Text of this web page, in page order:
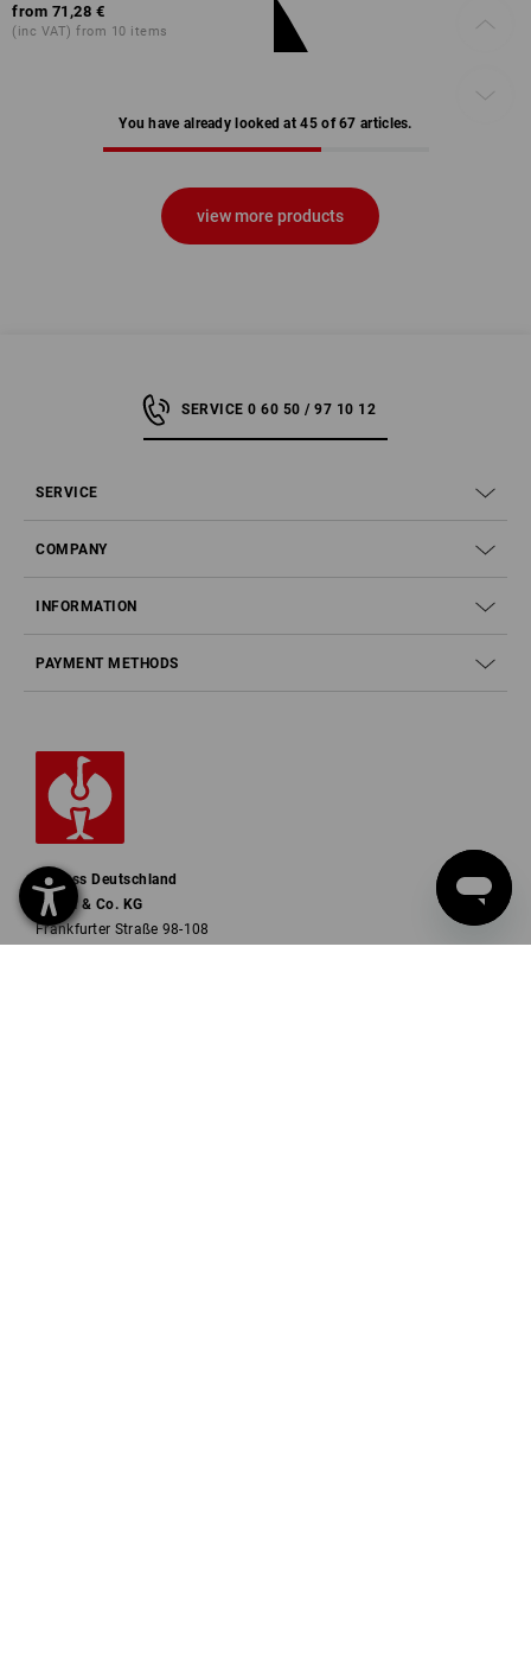
from 71,28 €
(inc VAT) from 10 items
You have already looked at 45 of 67 articles.
view more products
SERVICE 0 60 50 / 97 10 12
SERVICE
COMPANY
INFORMATION
PAYMENT METHODS
Strauss Deutschland
GmbH & Co. KG
Frankfurter Straße 98-108